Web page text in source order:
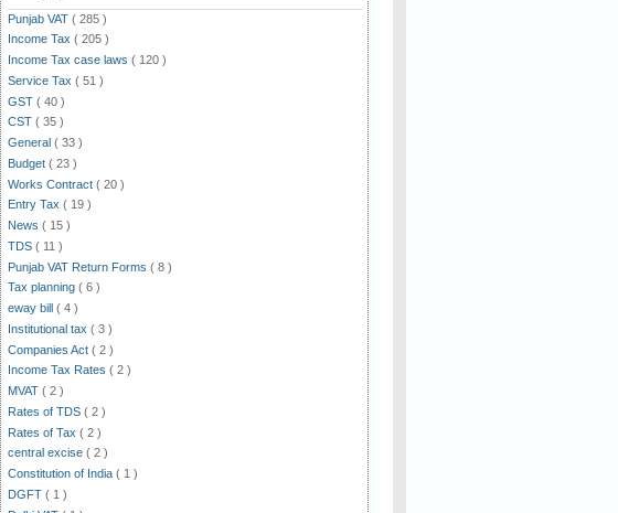
Punjab VAT ( 285 )
Income Tax ( 205 )
Income Tax case laws ( 120 )
Service Tax ( 51 )
GST ( 40 )
CST ( 35 )
General ( 33 )
Budget ( 23 )
Works Contract ( 20 )
Entry Tax ( 19 )
News ( 15 )
TDS ( 11 )
Punjab VAT Return Forms ( 8 )
Tax planning ( 6 )
eway bill ( 4 )
Institutional tax ( 3 )
Companies Act ( 2 )
Income Tax Rates ( 2 )
MVAT ( 2 )
Rates of TDS ( 2 )
Rates of Tax ( 2 )
central excise ( 2 )
Constitution of India ( 1 )
DGFT ( 1 )